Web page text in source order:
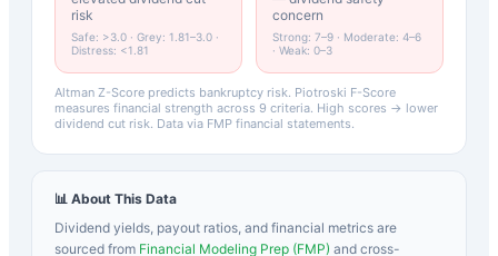
risk
Safe: >3.0 · Grey: 1.81–3.0 ·
Distress: <1.81
concern
Strong: 7–9 · Moderate: 4–6
· Weak: 0–3
Altman Z-Score predicts bankruptcy risk. Piotroski F-Score
measures financial strength across 9 criteria. High scores → lower
dividend cut risk. Data via FMP financial statements.
📊 About This Data
Dividend yields, payout ratios, and financial metrics are
sourced from Financial Modeling Prep (FMP) and cross-